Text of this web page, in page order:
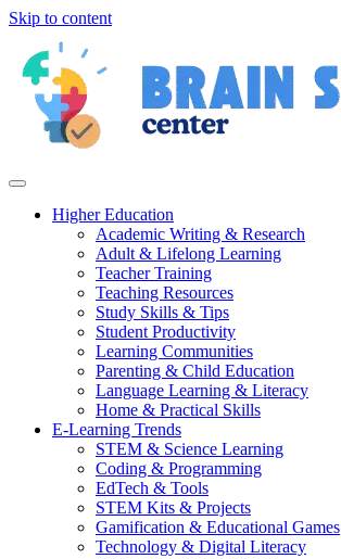
Skip to content
Higher Education
Academic Writing & Research
Adult & Lifelong Learning
Teacher Training
Teaching Resources
Study Skills & Tips
Student Productivity
Learning Communities
Parenting & Child Education
Language Learning & Literacy
Home & Practical Skills
E-Learning Trends
STEM & Science Learning
Coding & Programming
EdTech & Tools
STEM Kits & Projects
Gamification & Educational Games
Technology & Digital Literacy